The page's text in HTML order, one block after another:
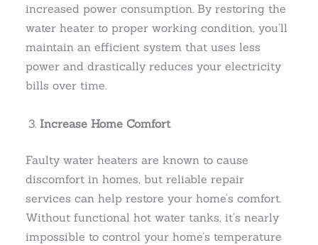
increased power consumption. By restoring the
water heater to proper working condition, you’ll
maintain an efficient system that uses less
power and drastically reduces your electricity
bills over time.
Increase Home Comfort
Faulty water heaters are known to cause
discomfort in homes, but reliable repair
services can help restore your home’s comfort.
Without functional hot water tanks, it’s nearly
impossible to control your home’s temperature